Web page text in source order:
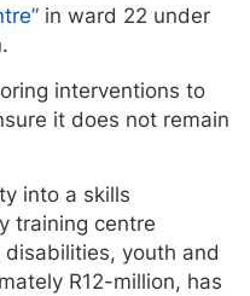
in ward 22 under
interventions to
it does not remain
into a skills
training centre
youth and
R12-million, has